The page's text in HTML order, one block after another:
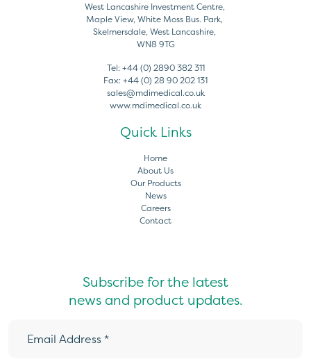
West Lancashire Investment Centre,
Maple View, White Moss Bus. Park,
Skelmersdale, West Lancashire,
WN8 9TG
Tel: +44 (0) 2890 382 311
Fax: +44 (0) 28 90 202 131
sales@mdimedical.co.uk
www.mdimedical.co.uk
Quick Links
Home
About Us
Our Products
News
Careers
Contact
Subscribe for the latest
news and product updates.